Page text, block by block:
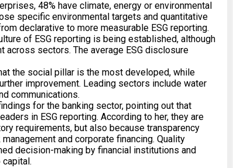
48% have climate, energy or environmental
specific environmental targets and quantitative
declarative to more measurable ESG reporting.
of ESG reporting is being established, although
across sectors. The average ESG disclosure
the social pillar is the most developed, while
improvement. Leading sectors include water
communications.
for the banking sector, pointing out that
in ESG reporting. According to her, they are
requirements, but also because transparency
and corporate financing. Quality
decision-making by financial institutions and